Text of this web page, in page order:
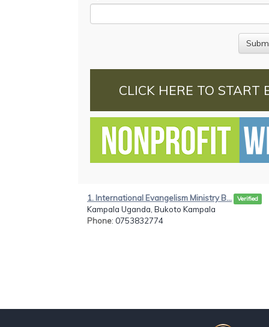
CLICK HERE TO START
1. International Evangelism Ministry B... Verified
Kampala Uganda, Bukoto Kampala
Phone: 0753832774